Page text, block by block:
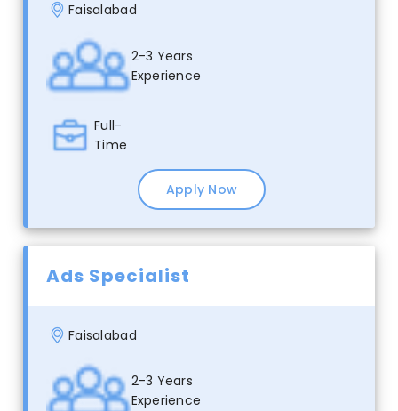
Faisalabad
2-3 Years
Experience
Full-
Time
Apply Now
Ads Specialist
Faisalabad
2-3 Years
Experience